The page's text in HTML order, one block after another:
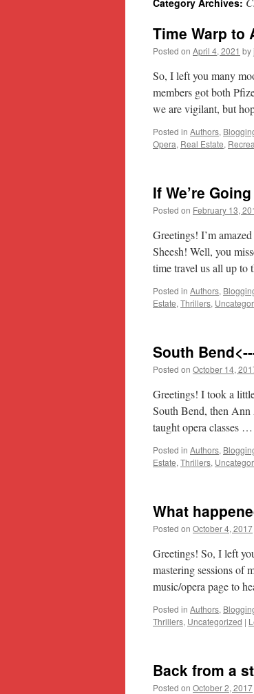
content
Category Archives:
Time Warp to
Posted on April 4, 2021 by
So, I left you many
members got both
we are vigilant, but
Posted in Authors,
Opera, Real Estate,
If We’re
Posted on February 13,
Greetings! I’m
Sheesh! Well, you
time travel us all up to
Posted in Authors,
Estate, Thrillers,
South
Posted on October 14,
Greetings! I took a
South Bend, then
taught opera classes …
Posted in Authors,
Estate, Thrillers,
What
Posted on October 4, 2017
Greetings! So, I left
mastering sessions of
music/opera page to
Posted in Authors,
Thrillers, Uncategorized |
Back from a
Posted on October 2, 2017